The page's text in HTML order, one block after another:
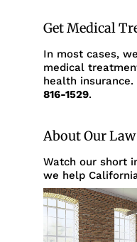
Get Medical
In most cases,
medical
health
816-1529.
About Our
Watch our short
we help